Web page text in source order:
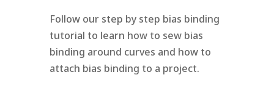
Follow our step by step bias binding
tutorial to learn how to sew bias
binding around curves and how to
attach bias binding to a project.